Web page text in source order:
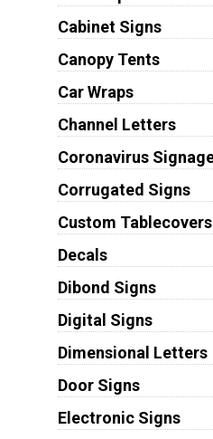
Cabinet Signs
Canopy Tents
Car Wraps
Channel Letters
Coronavirus
Corrugated Signs
Custom Tablecovers
Decals
Dibond Signs
Digital Signs
Dimensional Letters
Door Signs
Electronic Signs